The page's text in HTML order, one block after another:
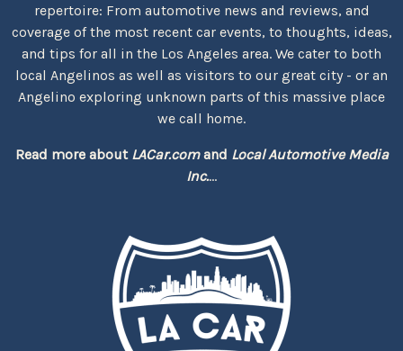
repertoire: From automotive news and reviews, and
coverage of the most recent car events, to thoughts, ideas,
and tips for all in the Los Angeles area. We cater to both
local Angelinos as well as visitors to our great city - or an
Angelino exploring unknown parts of this massive place
we call home.
Read more about LACar.comand Local Automotive Media
Inc....